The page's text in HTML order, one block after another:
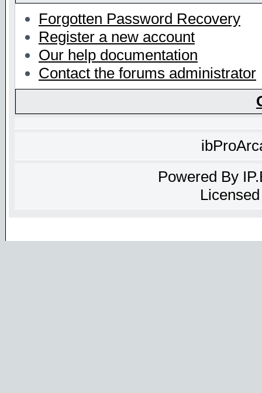
Forgotten Password Recovery
Register a new account
Our help documentation
Contact the forums administrator
Powered By